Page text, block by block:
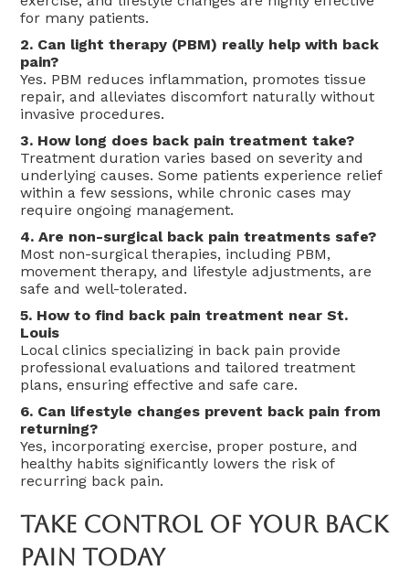
for many patients.
2. Can light therapy (PBM) really help with back
pain?
Yes. PBM reduces inflammation, promotes tissue
repair, and alleviates discomfort naturally without
invasive procedures.
3. How long does back pain treatment take?
Treatment duration varies based on severity and
underlying causes. Some patients experience relief
within a few sessions, while chronic cases may
require ongoing management.
4. Are non-surgical back pain treatments safe?
Most non-surgical therapies, including PBM,
movement therapy, and lifestyle adjustments, are
safe and well-tolerated.
5. How to find back pain treatment near St.
Louis
Local clinics specializing in back pain provide
professional evaluations and tailored treatment
plans, ensuring effective and safe care.
6. Can lifestyle changes prevent back pain from
returning?
Yes, incorporating exercise, proper posture, and
healthy habits significantly lowers the risk of
recurring back pain.
Take Control Of Your Back
Pain Today